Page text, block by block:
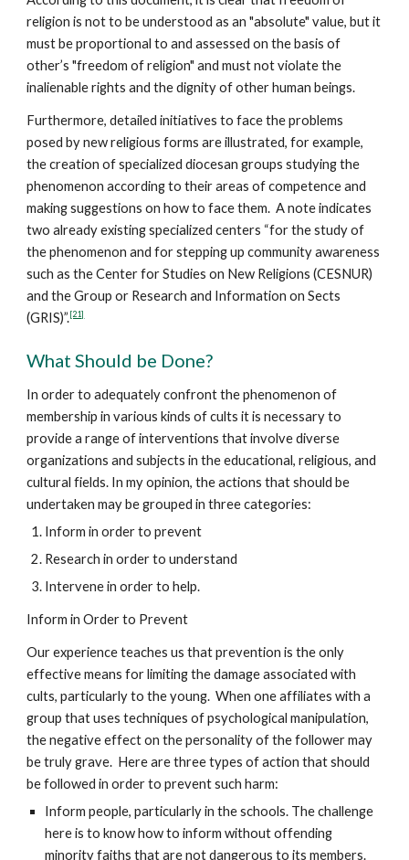
religion is not to be understood as an "absolute" value, but it
must be proportional to and assessed on the basis of
other’s "freedom of religion" and must not violate the
inalienable rights and the dignity of other human beings.
Furthermore, detailed initiatives to face the problems
posed by new religious forms are illustrated, for example,
the creation of specialized diocesan groups studying the
phenomenon according to their areas of competence and
making suggestions on how to face them. A note indicates
two already existing specialized centers “for the study of
the phenomenon and for stepping up community awareness
such as the Center for Studies on New Religions (CESNUR)
and the Group or Research and Information on Sects
(GRIS)”.[21]
What Should be Done?
In order to adequately confront the phenomenon of
membership in various kinds of cults it is necessary to
provide a range of interventions that involve diverse
organizations and subjects in the educational, religious, and
cultural fields. In my opinion, the actions that should be
undertaken may be grouped in three categories:
Inform in order to prevent
Research in order to understand
Intervene in order to help.
Inform in Order to Prevent
Our experience teaches us that prevention is the only
effective means for limiting the damage associated with
cults, particularly to the young. When one affiliates with a
group that uses techniques of psychological manipulation,
the negative effect on the personality of the follower may
be truly grave. Here are three types of action that should
be followed in order to prevent such harm:
Inform people, particularly in the schools. The challenge
here is to know how to inform without offending
minority faiths that are not dangerous to its members.